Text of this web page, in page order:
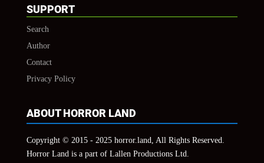
SUPPORT
Search
Author
Contact
Privacy Policy
ABOUT HORROR LAND
Copyright © 2015 - 2025 horror.land, All Rights Reserved.
Horror Land is a part of Lallen Productions Ltd.